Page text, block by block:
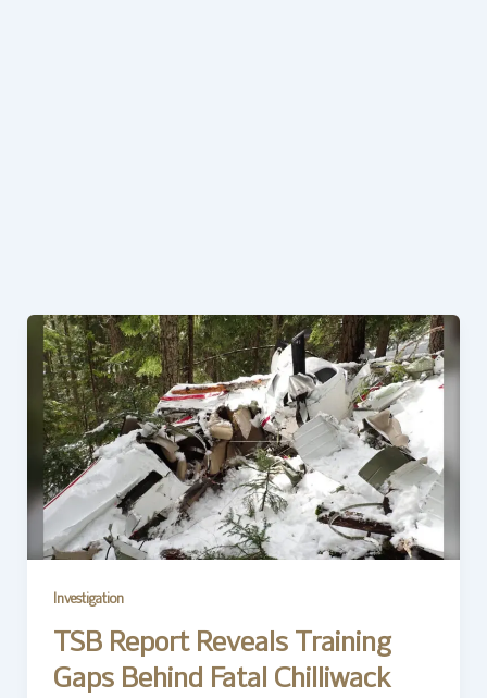
Investigation
TSB Report Reveals Training
Gaps Behind Fatal Chilliwack